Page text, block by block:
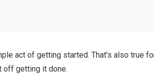
act of getting started. That’s also true
off getting it done.